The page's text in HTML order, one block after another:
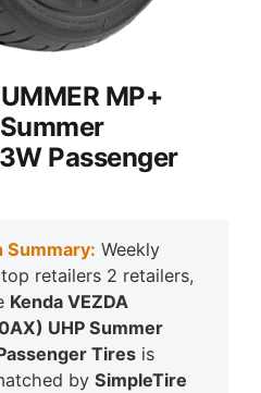
MP+
Passenger
Summary: Weekly
retailers 2 retailers,
Kenda VEZDA
UHP Summer
Tires is
by SimpleTire